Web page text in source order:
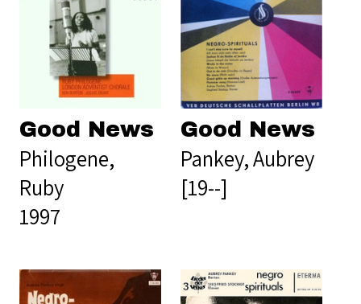
Good News
Philogene,
Ruby
1997
Good News
Pankey, Aubrey
[19--]